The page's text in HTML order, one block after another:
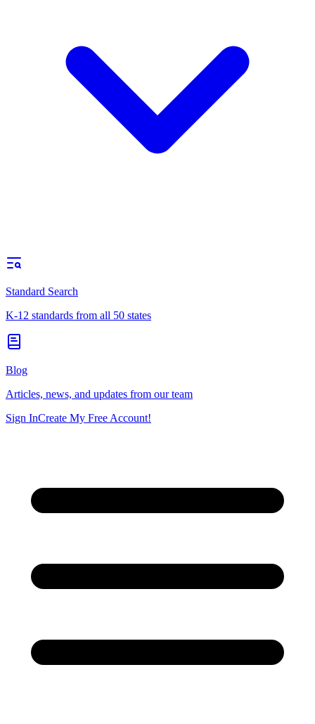
Standard Search
K-12 standards from all 50 states
Blog
Articles, news, and updates from our team
Sign InCreate My Free Account!